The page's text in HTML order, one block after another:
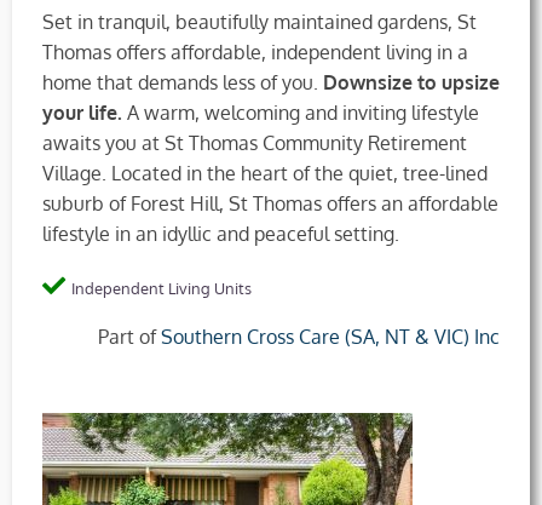
Set in tranquil, beautifully maintained gardens, St
Thomas offers affordable, independent living in a
home that demands less of you. Downsize to upsize
your life. A warm, welcoming and inviting lifestyle
awaits you at St Thomas Community Retirement
Village. Located in the heart of the quiet, tree-lined
suburb of Forest Hill, St Thomas offers an affordable
lifestyle in an idyllic and peaceful setting.
Independent Living Units
Part ofSouthern Cross Care (SA, NT & VIC) Inc